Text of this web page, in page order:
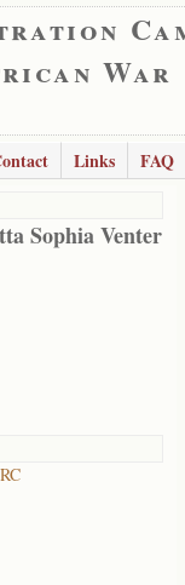
War
Links
FAQ
Sophia Venter